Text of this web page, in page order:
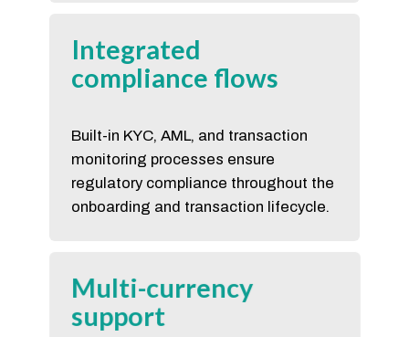
Integrated
compliance flows
Built-in KYC, AML, and transaction
monitoring processes ensure
regulatory compliance throughout the
onboarding and transaction lifecycle.
Multi-currency
support